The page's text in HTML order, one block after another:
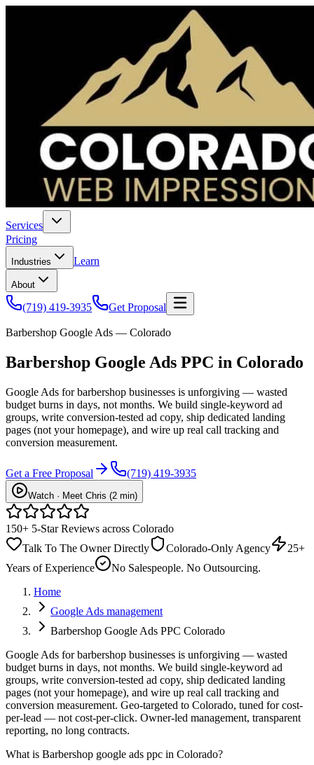
Services
Pricing
Industries Learn
About
(719) 419-3935 Get Proposal
Barbershop Google Ads — Colorado
Barbershop Google Ads PPC in Colorado
Google Ads for barbershop businesses is unforgiving — wasted
budget burns in days, not months. We build single-keyword ad
groups, write conversion-tested ad copy, ship dedicated landing
pages (not your homepage), and wire up real call tracking and
conversion measurement.
Get a Free Proposal (719) 419-3935
Watch · Meet Chris (2 min)
150+ 5-Star Reviews across Colorado
Talk To The Owner Directly
Colorado-Only Agency
25+
Years of Experience
No Salespeople. No Outsourcing.
Home
Google Ads management
Barbershop Google Ads PPC Colorado
Google Ads for barbershop businesses is unforgiving — wasted
budget burns in days, not months. We build single-keyword ad
groups, write conversion-tested ad copy, ship dedicated landing
pages (not your homepage), and wire up real call tracking and
conversion measurement. Geo-targeted to Colorado, tuned for cost-
per-lead — not cost-per-click. Owner-led management, transparent
reporting, no long contracts.
What is Barbershop google ads ppc in Colorado?